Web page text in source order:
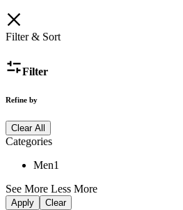
Filter & Sort
Filter
Refine by
Clear All
Categories
Men1
See More Less More
Apply Clear